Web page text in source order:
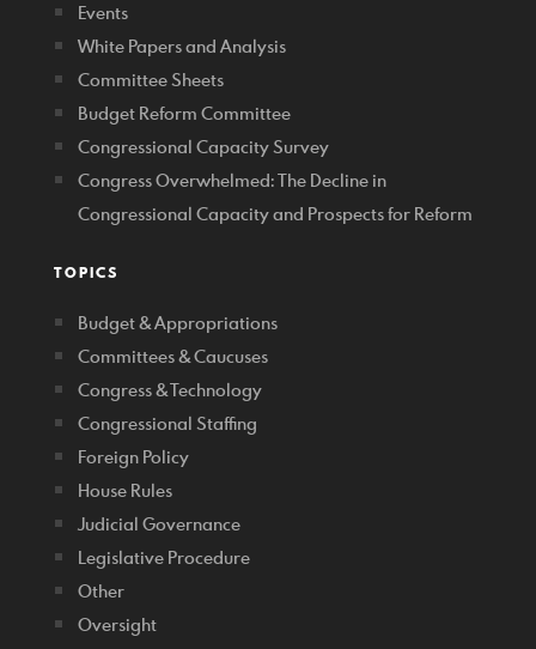
Events
White Papers and Analysis
Committee Sheets
Budget Reform Committee
Congressional Capacity Survey
Congress Overwhelmed: The Decline in
Congressional Capacity and Prospects for Reform
TOPICS
Budget & Appropriations
Committees & Caucuses
Congress & Technology
Congressional Staffing
Foreign Policy
House Rules
Judicial Governance
Legislative Procedure
Other
Oversight